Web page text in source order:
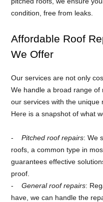
condition, free from leaks.
Affordable Roof
We Offer
Our services are not only
We handle a broad range of
our services with the unique
Here is a snapshot of what
Pitched roof repairs: We
roofs, a common type in
guarantees effective
proof.
General roof repairs:
have, we can handle the